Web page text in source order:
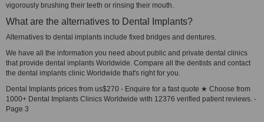
vigorously brushing their teeth or rinsing their mouth.
What are the alternatives to Dental Implants?
Alternatives to dental implants include fixed bridges and dentures.
We have all the information you need about public and private dental clinics
that provide dental implants Worldwide. Compare all the dentists and contact
the dental implants clinic Worldwide that's right for you.
Dental Implants prices from us$270 - Enquire for a fast quote ★ Choose from
1000+ Dental Implants Clinics Worldwide with 12376 verified patient reviews. -
Page 3